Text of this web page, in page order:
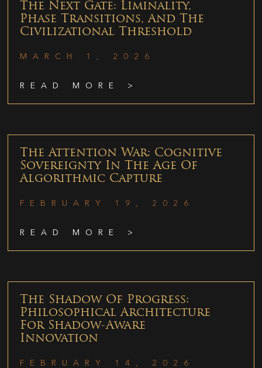
The Next Gate: Liminality,
Phase Transitions, And The
Civilizational Threshold
MARCH 1, 2026
READ MORE >
The Attention War: Cognitive
Sovereignty In The Age Of
Algorithmic Capture
FEBRUARY 19, 2026
READ MORE >
The Shadow Of Progress:
Philosophical Architecture
For Shadow-Aware
Innovation
FEBRUARY 14, 2026